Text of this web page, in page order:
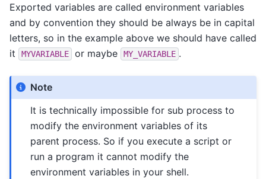
Exported variables are called environment variables
and by convention they should be always be in capital
letters, so in the example above we should have called
it
MYVARIABLE or maybe MY_VARIABLE .
Note
It is technically impossible for sub process to
modify the environment variables of its
parent process. So if you execute a script or
run a program it cannot modify the
environment variables in your shell.